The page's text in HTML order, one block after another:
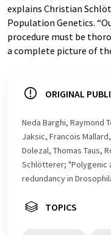
explains Christian
Population Genetics.
procedure must be
a complete picture of
ORIGINAL
Neda Barghi, Raymond
Jaksic, Francois
Dolezal, Thomas Taus,
Schlötterer; "Polygenic
redundancy in
TOPICS